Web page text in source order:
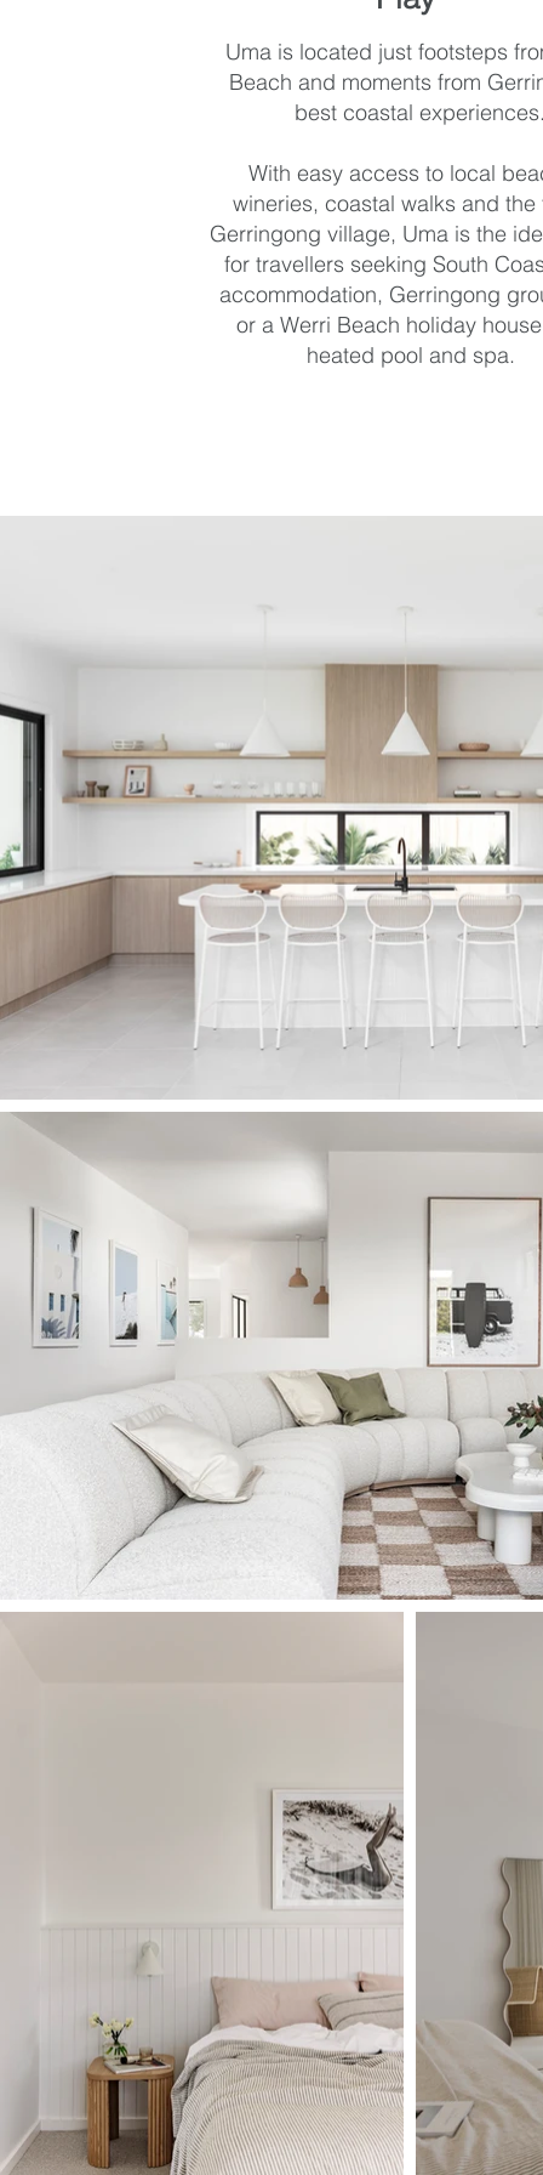
Uma is located just footsteps
Beach and moments from
best coastal
With easy access to local
wineries, coastal walks and the
Gerringong village, Uma is the
for travellers seeking South
accommodation, Gerringong
or a Werri Beach holiday
heated pool and spa.